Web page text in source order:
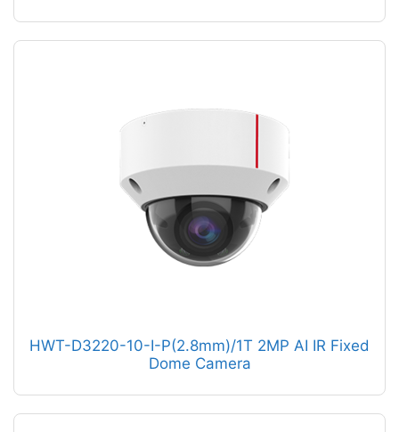
HWT-D3220-10-I-P(2.8mm)/1T 2MP AI IR Fixed
Dome Camera